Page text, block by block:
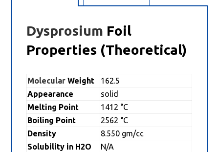
Dysprosium Foil
Properties (Theoretical)
Molecular Weight
162.5
Appearance
solid
Melting Point
1412 °C
Boiling Point
2562 °C
Density
8.550 gm/cc
Solubility in H2O
N/A